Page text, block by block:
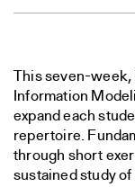
This seven-
Information
expand each
repertoire.
through short
sustained study